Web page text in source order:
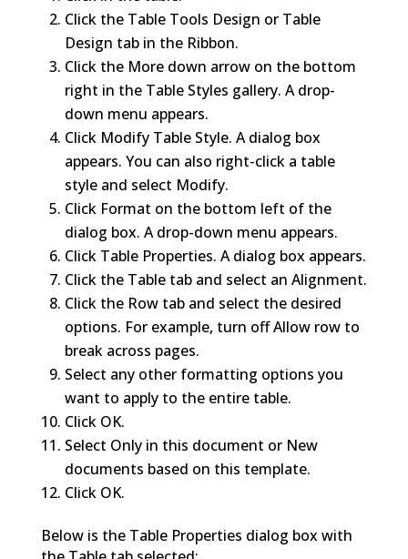
Click the Table Tools Design or Table
Design tab in the Ribbon.
Click the More down arrow on the bottom
right in the Table Styles gallery. A drop-
down menu appears.
Click Modify Table Style. A dialog box
appears. You can also right-click a table
style and select Modify.
Click Format on the bottom left of the
dialog box. A drop-down menu appears.
Click Table Properties. A dialog box appears.
Click the Table tab and select an Alignment.
Click the Row tab and select the desired
options. For example, turn off Allow row to
break across pages.
Select any other formatting options you
want to apply to the entire table.
Click OK.
Select Only in this document or New
documents based on this template.
Click OK.
Below is the Table Properties dialog box with